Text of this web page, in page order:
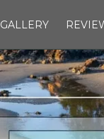
GALLERY